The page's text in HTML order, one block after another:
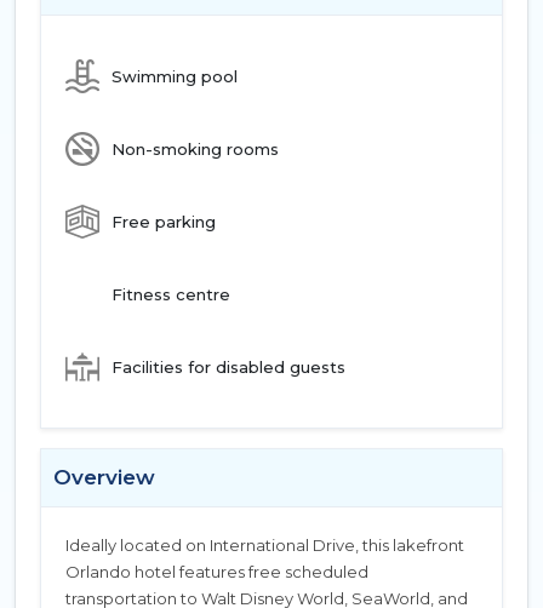
Swimming pool
Non-smoking rooms
Free parking
Fitness centre
Facilities for disabled guests
Overview
Ideally located on International Drive, this lakefront
Orlando hotel features free scheduled
transportation to Walt Disney World, SeaWorld, and